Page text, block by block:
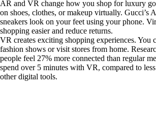
AR and VR change how you shop for luxury
on shoes, clothes, or makeup virtually. Gucci’s
sneakers look on your feet using your phone.
shopping easier and reduce returns.
VR creates exciting shopping experiences. You
fashion shows or visit stores from home.
people feel 27% more connected than regular
spend over 5 minutes with VR, compared to
other digital tools.